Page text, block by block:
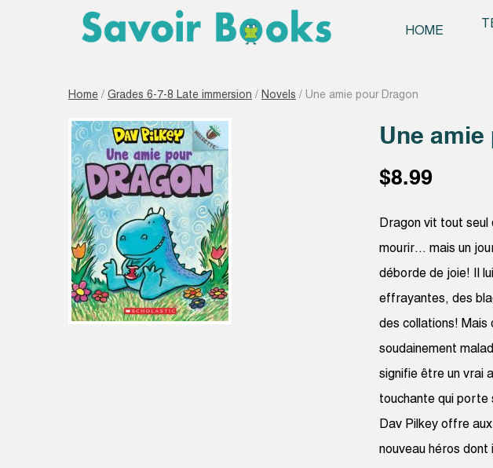
HOME
Home / Grades 6-7-8 Late immersion / Novels / Une amie pour Dragon
Une amie
$8.99
Dragon vit tout seul
mourir… mais un
déborde de joie! Il
effrayantes, des
des collations! Mais
soudainement
signifie être un vrai
touchante qui porte
Dav Pilkey offre
nouveau héros